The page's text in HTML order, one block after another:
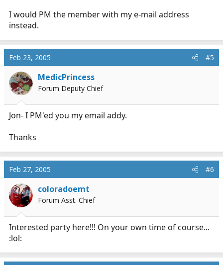
I would PM the member with my e-mail address
instead.
Feb 23, 2005 #5
MedicPrincess
Forum Deputy Chief
Jon- I PM'ed you my email addy.
Thanks
Feb 27, 2005 #6
coloradoemt
Forum Asst. Chief
Interested party here!!! On your own time of course...
:lol: